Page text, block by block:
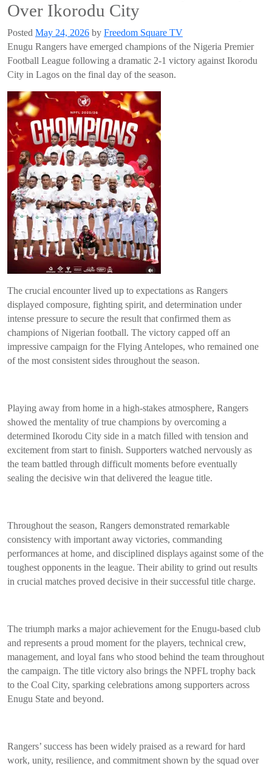
Over Ikorodu City
Posted May 24, 2026 by Freedom Square TV
Enugu Rangers have emerged champions of the Nigeria Premier
Football League following a dramatic 2-1 victory against Ikorodu
City in Lagos on the final day of the season.
The crucial encounter lived up to expectations as Rangers
displayed composure, fighting spirit, and determination under
intense pressure to secure the result that confirmed them as
champions of Nigerian football. The victory capped off an
impressive campaign for the Flying Antelopes, who remained one
of the most consistent sides throughout the season.
Playing away from home in a high-stakes atmosphere, Rangers
showed the mentality of true champions by overcoming a
determined Ikorodu City side in a match filled with tension and
excitement from start to finish. Supporters watched nervously as
the team battled through difficult moments before eventually
sealing the decisive win that delivered the league title.
Throughout the season, Rangers demonstrated remarkable
consistency with important away victories, commanding
performances at home, and disciplined displays against some of the
toughest opponents in the league. Their ability to grind out results
in crucial matches proved decisive in their successful title charge.
The triumph marks a major achievement for the Enugu-based club
and represents a proud moment for the players, technical crew,
management, and loyal fans who stood behind the team throughout
the campaign. The title victory also brings the NPFL trophy back
to the Coal City, sparking celebrations among supporters across
Enugu State and beyond.
Rangers’ success has been widely praised as a reward for hard
work, unity, resilience, and commitment shown by the squad over